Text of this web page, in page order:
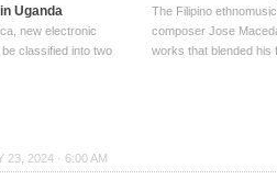
23, 2024 · 6:00 AM
Uganda
new electronic
classified into two
The Filipino
composer Jose
works that blended his
reading →